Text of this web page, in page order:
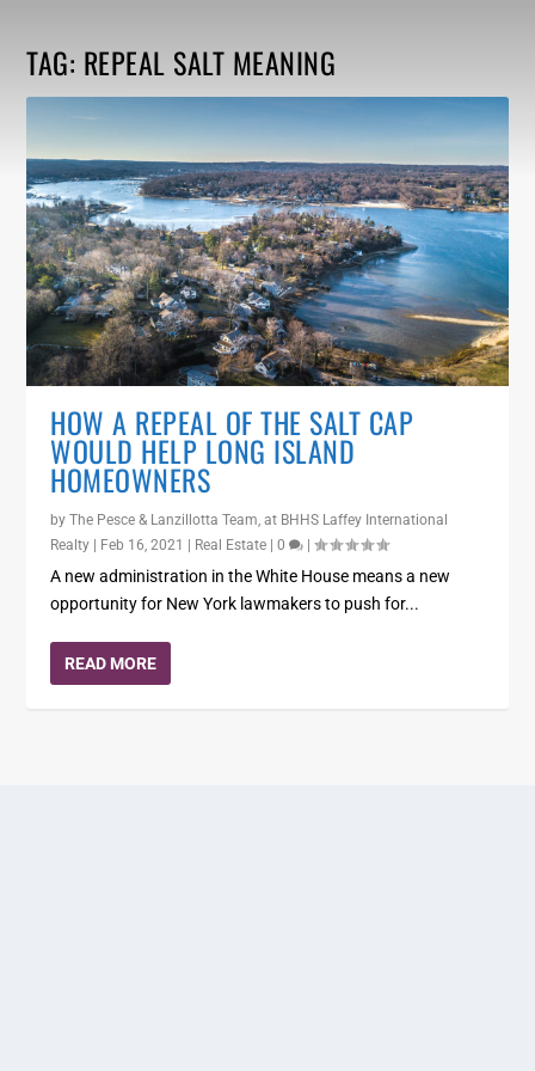
TAG: REPEAL SALT MEANING
HOW A REPEAL OF THE SALT CAP
WOULD HELP LONG ISLAND
HOMEOWNERS
byThe Pesce & Lanzillotta Team, at BHHS Laffey International
Realty | Feb 16, 2021 | Real Estate |0 |
A new administration in the White House means a new
opportunity for New York lawmakers to push for...
READ MORE